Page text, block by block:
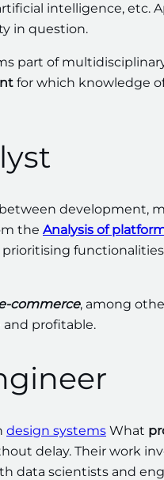
intelligence, etc.
in question.
part of
for which knowledge
development,
the Analysis of
commerce, among
profitable.
design systems What
delay. Their work
data scientists and